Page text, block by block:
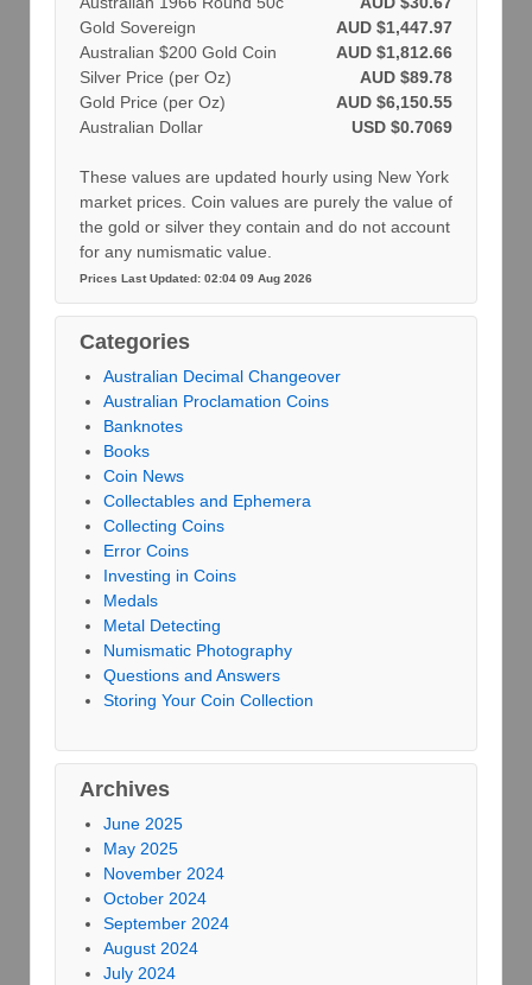
AUD $1,447.97
Gold Sovereign
AUD $1,812.66
Australian $200 Gold Coin
AUD $89.78
Silver Price (per Oz)
AUD $6,150.55
Gold Price (per Oz)
USD $0.7069
Australian Dollar
These values are updated hourly using New York
market prices. Coin values are purely the value of
the gold or silver they contain and do not account
for any numismatic value.
Prices Last Updated: 02:04 09 Aug 2026
Categories
Australian Decimal Changeover
Australian Proclamation Coins
Banknotes
Books
Coin News
Collectables and Ephemera
Collecting Coins
Error Coins
Investing in Coins
Medals
Metal Detecting
Numismatic Photography
Questions and Answers
Storing Your Coin Collection
Archives
June 2025
May 2025
November 2024
October 2024
September 2024
August 2024
July 2024